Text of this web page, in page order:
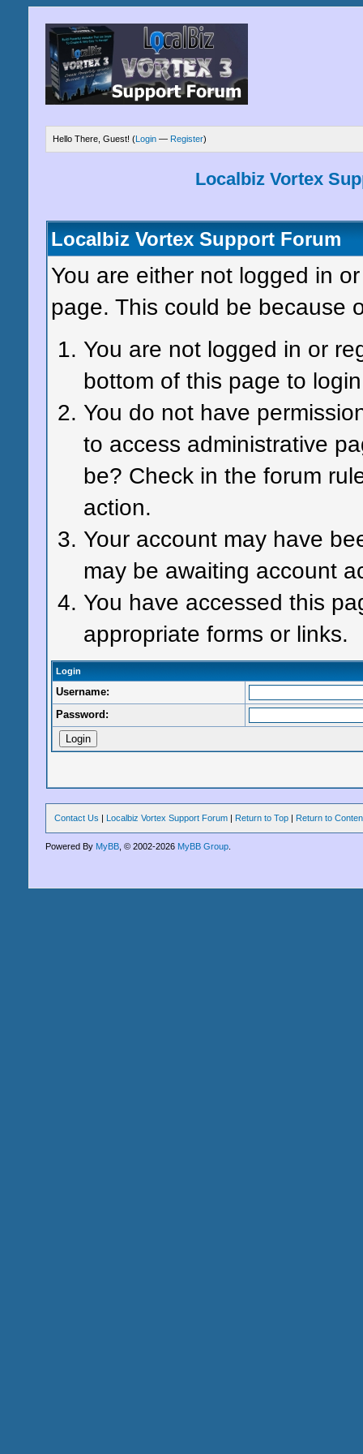
Hello There, Guest! (Login — Register)
Localbiz Vortex
Localbiz Vortex Support Forum
You are either not logged in
page. This could be because
You are not logged in or
bottom of this page to
You do not have
to access administrative
be? Check in the forum
action.
Your account may have
may be awaiting account
You have accessed this
appropriate forms or links.
Login
Username:
Password:
Contact Us | Localbiz Vortex Support Forum | Return to Top | Return to
Powered By MyBB , © 2002-2026 MyBB Group